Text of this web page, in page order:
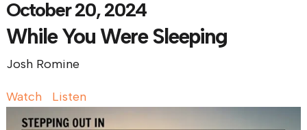
October 20, 2024
While You Were Sleeping
Josh Romine
Watch Listen